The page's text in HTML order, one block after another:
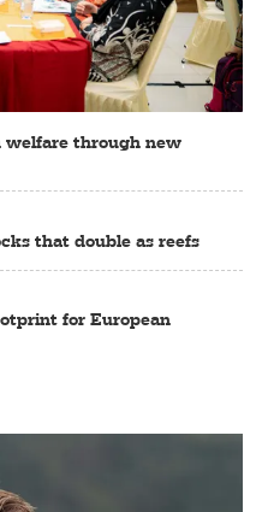
welfare through new
that double as reefs
for European